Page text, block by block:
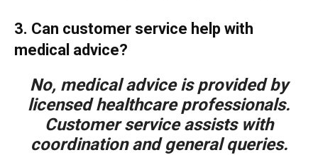
3. Can customer service help with
medical advice?
No, medical advice is provided by
licensed healthcare professionals.
Customer service assists with
coordination and general queries.